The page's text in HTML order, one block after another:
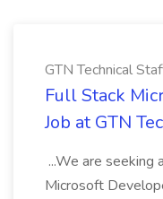
GTN Technical
Full Stack
Job at GTN
...We are seeking
Microsoft